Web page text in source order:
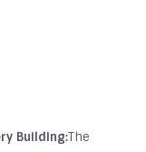
Building:The